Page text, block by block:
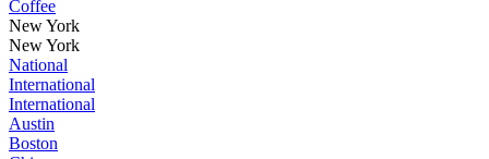
Coffee
New York
New York
National
International
International
Austin
Boston